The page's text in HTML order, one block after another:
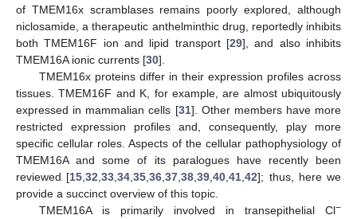
of TMEM16x scramblases remains poorly explored, although
niclosamide, a therapeutic anthelminthic drug, reportedly inhibits
both TMEM16F ion and lipid transport [29], and also inhibits
TMEM16A ionic currents [30].
TMEM16x proteins differ in their expression profiles across
tissues. TMEM16F and K, for example, are almost ubiquitously
expressed in mammalian cells [31]. Other members have more
restricted expression profiles and, consequently, play more
specific cellular roles. Aspects of the cellular pathophysiology of
TMEM16A and some of its paralogues have recently been
reviewed [15 ,32 ,33 ,34 ,35 ,36 ,37 ,38 ,39 ,40 ,41 ,42]; thus, here we
provide a succinct overview of this topic.
TMEM16A is primarily involved in transepithelial Cl−